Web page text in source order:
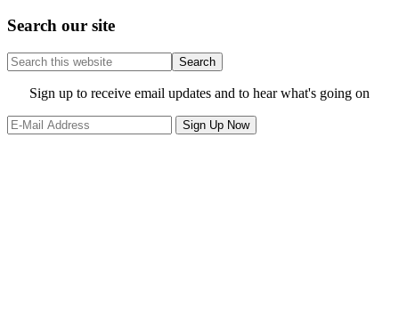
Search our site
Search
this
website
Site
Footer
Sign up to receive email updates and to hear what's going on